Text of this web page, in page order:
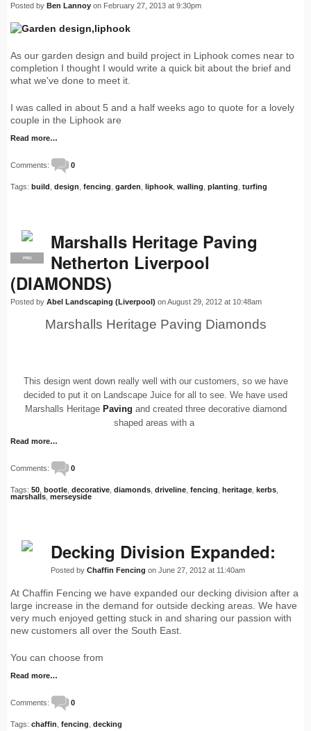
Posted by Ben Lannoy on February 27, 2013 at 9:30pm
As our garden design and build project in Liphook comes near to
completion I thought I would write a quick bit about the brief and
what we've done to meet it.
I was called in about 5 and a half weeks ago to quote for a lovely
couple in the Liphook are
Read more…
Comments: 0
Tags: build design fencing garden liphook walling planting turfing
PRO
Marshalls Heritage Paving
Netherton Liverpool
(DIAMONDS)
Posted by Abel Landscaping (Liverpool) on August 29, 2012 at 10:48am
Marshalls Heritage Paving Diamonds
This design went down really well with our customers, so we have
decided to put it on Landscape Juice for all to see. We have used
Marshalls Heritage Paving and created three decorative diamond
shaped areas with a
Read more…
Comments: 0
Tags: 50 bootle decorative diamonds driveline fencing heritage kerbs
marshalls merseyside
Decking Division Expanded:
Posted by Chaffin Fencing on June 27, 2012 at 11:40am
At Chaffin Fencing we have expanded our decking division after a
large increase in the demand for outside decking areas. We have
very much enjoyed getting stuck in and sharing our passion with
new customers all over the South East.
You can choose from
Read more…
Comments: 0
Tags: chaffin fencing decking